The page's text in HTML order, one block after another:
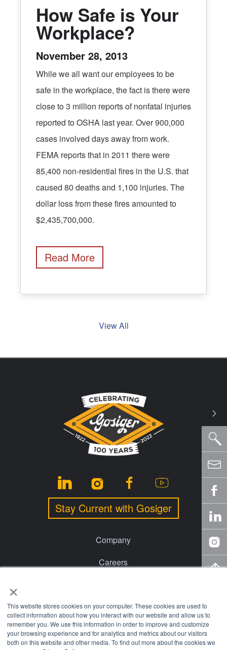
×
This website stores cookies on your computer. These cookies are used to
collect information about how you interact with our website and allow us to
remember you. We use this information in order to improve and customize
your browsing experience and for analytics and metrics about our visitors
both on this website and other media. To find out more about the cookies we
How Safe is Your
Workplace?
November 28, 2013
While we all want our employees to be
safe in the workplace, the fact is there were
close to 3 million reports of nonfatal injuries
reported to OSHA last year. Over 900,000
cases involved days away from work.
FEMA reports that in 2011 there were
85,400 non-residential fires in the U.S. that
caused 80 deaths and 1,100 injuries. The
dollar loss from these fires amounted to
$2,435,700,000.
Read More
View All
Stay Current with Gosiger
Company
Careers
Financing
Locations